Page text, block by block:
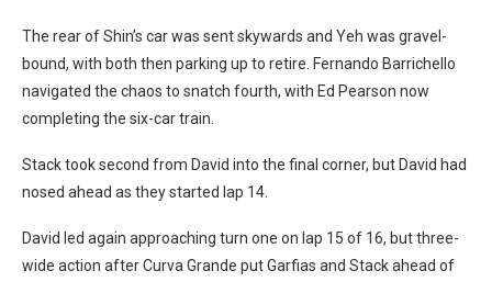
The rear of Shin’s car was sent skywards and Yeh was gravel-
bound, with both then parking up to retire. Fernando Barrichello
navigated the chaos to snatch fourth, with Ed Pearson now
completing the six-car train.
Stack took second from David into the final corner, but David had
nosed ahead as they started lap 14.
David led again approaching turn one on lap 15 of 16, but three-
wide action after Curva Grande put Garfias and Stack ahead of